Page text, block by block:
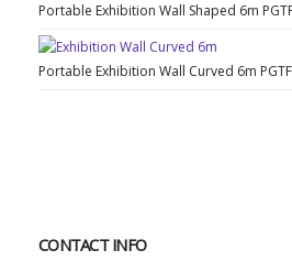
Portable Exhibition Wall Shaped 6m
Portable Exhibition Wall Curved 6m
CONTACT INFO